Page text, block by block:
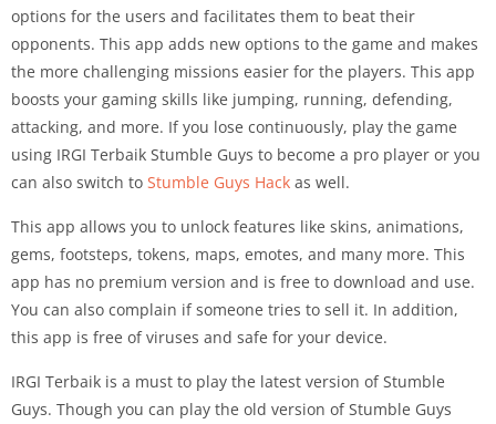
options for the users and facilitates them to beat their
opponents. This app adds new options to the game and makes
the more challenging missions easier for the players. This app
boosts your gaming skills like jumping, running, defending,
attacking, and more. If you lose continuously, play the game
using IRGI Terbaik Stumble Guys to become a pro player or you
can also switch to Stumble Guys Hack as well.
This app allows you to unlock features like skins, animations,
gems, footsteps, tokens, maps, emotes, and many more. This
app has no premium version and is free to download and use.
You can also complain if someone tries to sell it. In addition,
this app is free of viruses and safe for your device.
IRGI Terbaik is a must to play the latest version of Stumble
Guys. Though you can play the old version of Stumble Guys